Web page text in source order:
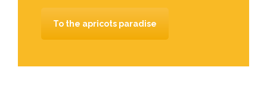
To the apricots paradise